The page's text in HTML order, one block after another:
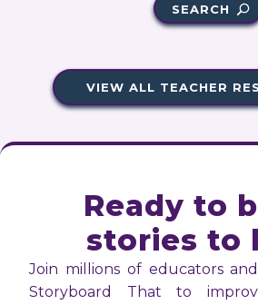
SEARCH
VIEW ALL TEACHER
Ready to
stories to
Join millions of educators
Storyboard That to